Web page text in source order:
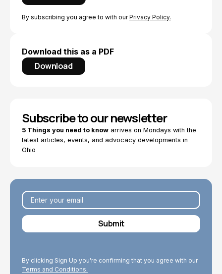
By subscribing you agree to with ourPrivacy Policy.
Download this as a PDF
Download
Subscribe to our newsletter
5 Things you need to know arrives on Mondays with the
latest articles, events, and advocacy developments in
Ohio
By clicking Sign Up you're confirming that you agree with our
Terms and Conditions.